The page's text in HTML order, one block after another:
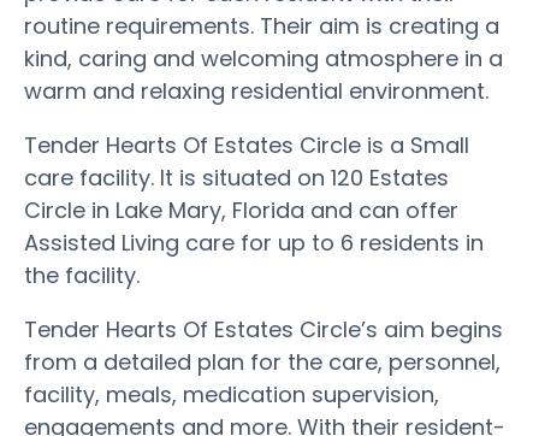
routine requirements. Their aim is creating a
kind, caring and welcoming atmosphere in a
warm and relaxing residential environment.
Tender Hearts Of Estates Circle is a Small
care facility. It is situated on 120 Estates
Circle in Lake Mary, Florida and can offer
Assisted Living care for up to 6 residents in
the facility.
Tender Hearts Of Estates Circle’s aim begins
from a detailed plan for the care, personnel,
facility, meals, medication supervision,
engagements and more. With their resident-